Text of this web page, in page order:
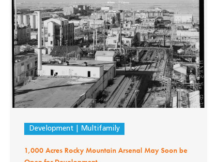
Development Multifamily
1,000 Acres Rocky Mountain Arsenal May Soon be